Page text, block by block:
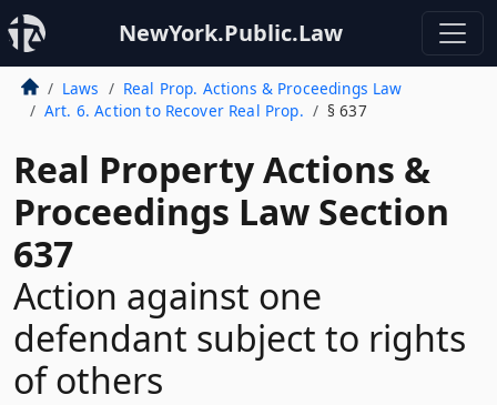
NewYork.Public.Law
Laws
Real Prop. Actions & Proceedings Law
Art. 6. Action to Recover Real Prop.
§ 637
Real Property Actions &
Proceedings Law Section
637
Action against one
defendant subject to rights
of others